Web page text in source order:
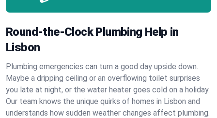
Round-the-Clock Plumbing Help in
Lisbon
Plumbing emergencies can turn a good day upside down.
Maybe a dripping ceiling or an overflowing toilet surprises
you late at night, or the water heater goes cold on a holiday.
Our team knows the unique quirks of homes in Lisbon and
understands how sudden weather changes affect plumbing.